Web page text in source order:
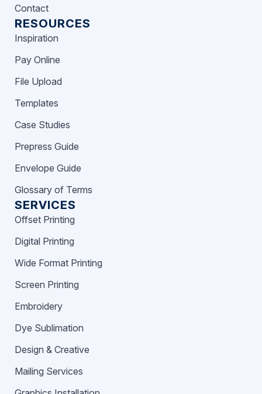
SERVICES
Offset Printing
Digital Printing
Wide Format Printing
Screen Printing
Embroidery
Dye Sublimation
Design & Creative
Mailing Services
RESOURCES
Inspiration
Pay Online
File Upload
Templates
Case Studies
Prepress Guide
Envelope Guide
Glossary of Terms
Contact